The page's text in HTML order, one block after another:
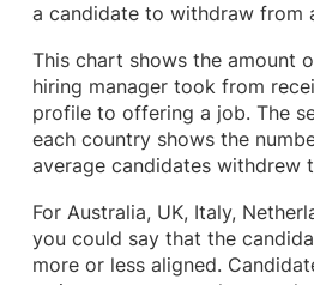
a candidate to withdraw from
This chart shows the amount
hiring manager took from
profile to offering a job. The
each country shows the
average candidates withdrew
For Australia, UK, Italy,
you could say that the
more or less aligned.